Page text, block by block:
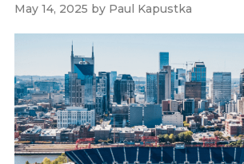
May 14, 2025 by Paul Kapustka